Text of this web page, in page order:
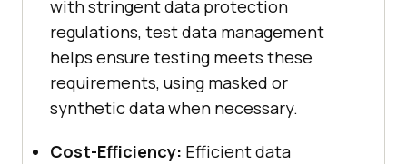
with stringent data protection
regulations, test data management
helps ensure testing meets these
requirements, using masked or
synthetic data when necessary.
Cost-Efficiency: Efficient data